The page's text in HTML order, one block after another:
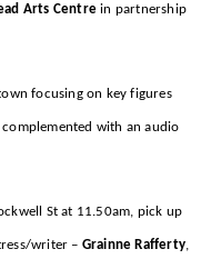
Arts Centre in partnership
focusing on key figures
with an audio
St at 11.50am, pick up
writer – Grainne Rafferty,